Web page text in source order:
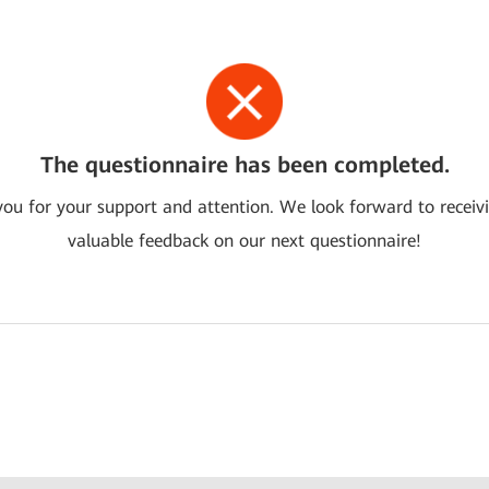
The questionnaire has been completed.
for your support and attention. We look forward to
valuable feedback on our next questionnaire!